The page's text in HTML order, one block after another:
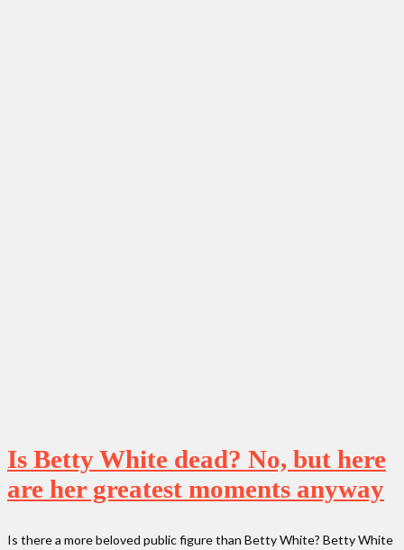
Is Betty White dead? No, but here
are her greatest moments anyway
Is there a more beloved public figure than Betty White? Betty White